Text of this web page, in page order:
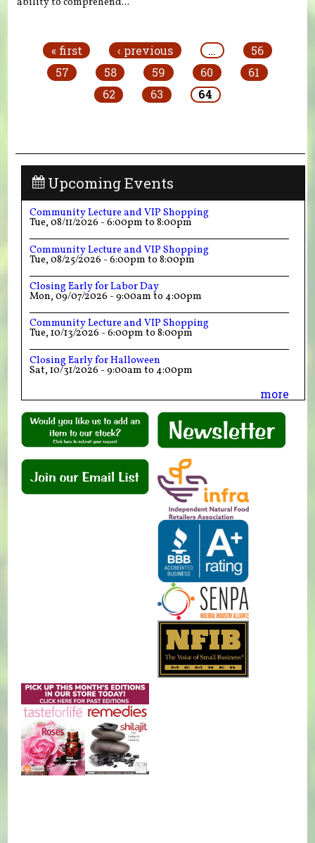
« first ‹ previous …
56
57
58 59 60
61
62
63 64
Upcoming Events
Community Lecture and VIP Shopping
Tue, 08/11/2026 -6:00pm to8:00pm
Community Lecture and VIP Shopping
Tue, 08/25/2026 -6:00pm to8:00pm
Closing Early for Labor Day
Mon, 09/07/2026 -9:00am to4:00pm
Community Lecture and VIP Shopping
Tue, 10/13/2026 -6:00pm to8:00pm
Closing Early for Halloween
Sat, 10/31/2026 -9:00am to4:00pm
more